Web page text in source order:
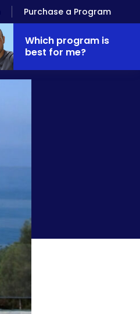
Purchase a Program
Which program is
best for me?